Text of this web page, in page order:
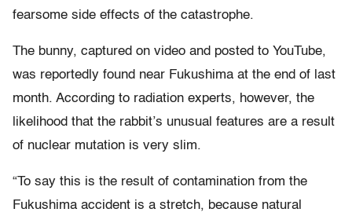
fearsome side effects of the catastrophe.
The bunny, captured on video and posted to YouTube,
was reportedly found near Fukushima at the end of last
month. According to radiation experts, however, the
likelihood that the rabbit’s unusual features are a result
of nuclear mutation is very slim.
“To say this is the result of contamination from the
Fukushima accident is a stretch, because natural